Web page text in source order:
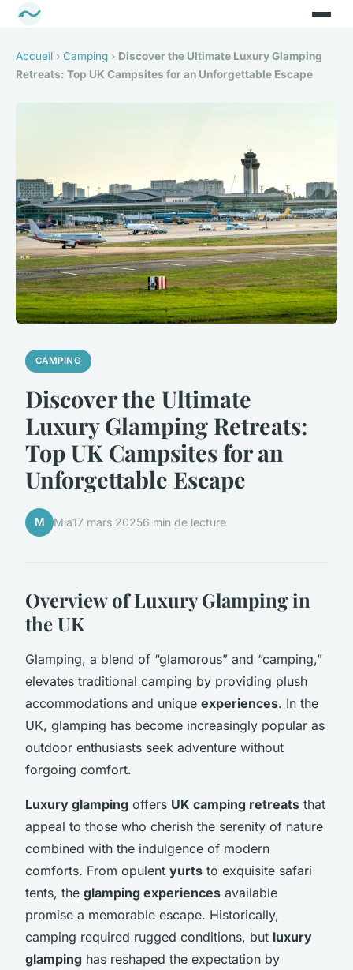
Accueil › Camping › Discover the Ultimate Luxury Glamping
Retreats: Top UK Campsites for an Unforgettable Escape
CAMPING
Discover the Ultimate
Luxury Glamping Retreats:
Top UK Campsites for an
Unforgettable Escape
M Mia17 mars 20256 min de lecture
Overview of Luxury Glamping in
the UK
Glamping, a blend of “glamorous” and “camping,”
elevates traditional camping by providing plush
accommodations and unique experiences. In the
UK, glamping has become increasingly popular as
outdoor enthusiasts seek adventure without
forgoing comfort.
Luxury glamping offers UK camping retreats that
appeal to those who cherish the serenity of nature
combined with the indulgence of modern
comforts. From opulent yurts to exquisite safari
tents, the glamping experiences available
promise a memorable escape. Historically,
camping required rugged conditions, but luxury
glamping has reshaped the expectation by